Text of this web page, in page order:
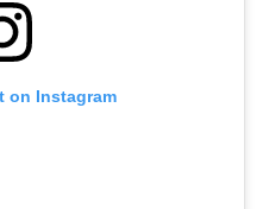
on Instagram